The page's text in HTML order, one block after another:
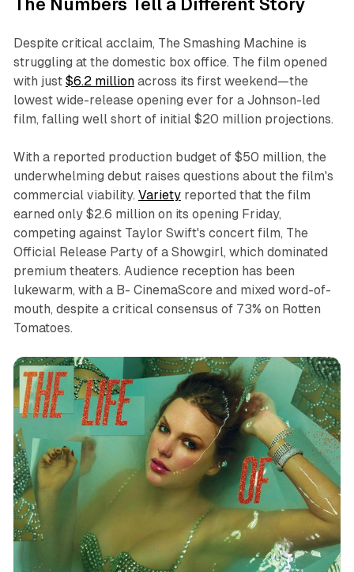
The Numbers Tell a Different Story
Despite critical acclaim, The Smashing Machineis
struggling at the domestic box office. The film opened
with just $6.2 millionacross its first weekend—the
lowest wide-release opening ever for a Johnson-led
film, falling well short of initial $20 million projections.
With a reported production budget of $50 million, the
underwhelming debut raises questions about the film's
commercial viability. Varietyreported that the film
earned only $2.6 million on its opening Friday,
competing against Taylor Swift's concert film, The
Official Release Party of a Showgirl, which dominated
premium theaters. Audience reception has been
lukewarm, with a B- CinemaScore and mixed word-of-
mouth, despite a critical consensus of 73% on Rotten
Tomatoes.